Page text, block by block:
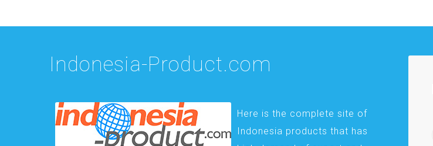
Indonesia-Product.com
Here is the complete site of
Indonesia products that has